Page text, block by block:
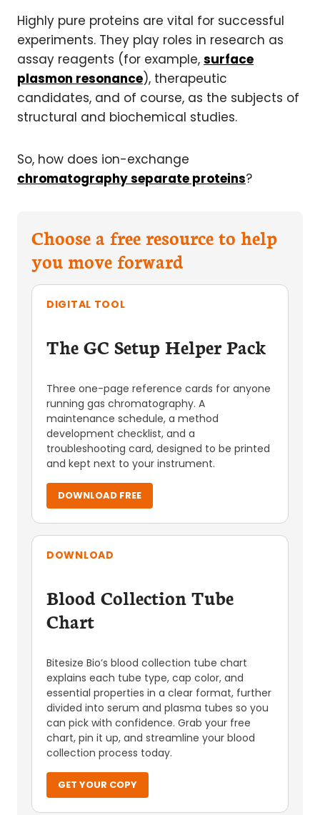
Highly pure proteins are vital for successful
experiments. They play roles in research as
assay reagents (for example, surface
plasmon resonance), therapeutic
candidates, and of course, as the subjects of
structural and biochemical studies.
So, how does ion-exchange
chromatography separate proteins?
Choose a free resource to help
you move forward
DIGITAL TOOL
The GC Setup Helper Pack
Three one-page reference cards for anyone
running gas chromatography. A
maintenance schedule, a method
development checklist, and a
troubleshooting card, designed to be printed
and kept next to your instrument.
DOWNLOAD FREE
DOWNLOAD
Blood Collection Tube
Chart
Bitesize Bio’s blood collection tube chart
explains each tube type, cap color, and
essential properties in a clear format, further
divided into serum and plasma tubes so you
can pick with confidence. Grab your free
chart, pin it up, and streamline your blood
collection process today.
GET YOUR COPY